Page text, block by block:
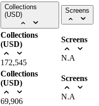
Collections
(USD)
Screens
Collections
(USD)
172,545
Screens
N.A
Collections
(USD)
69,906
Screens
N.A